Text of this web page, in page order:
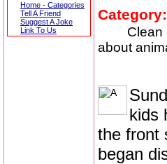
Home - Categories
Tell A Friend
Suggest A Joke
Link To Us
Category:
Clean
about
kids
the front
began